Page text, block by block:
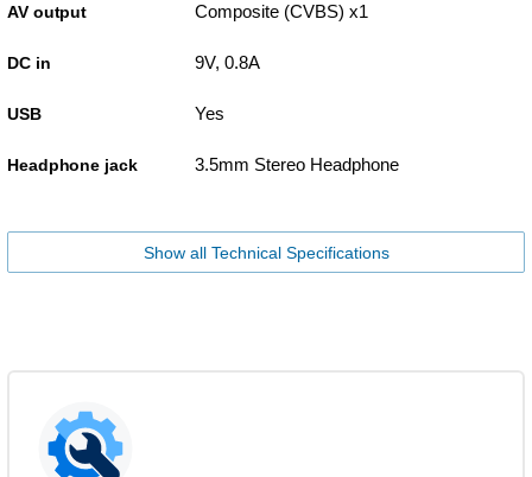
AV output Composite (CVBS) x1
DC in 9V, 0.8A
USB Yes
Headphone jack 3.5mm Stereo Headphone
Show all Technical Specifications